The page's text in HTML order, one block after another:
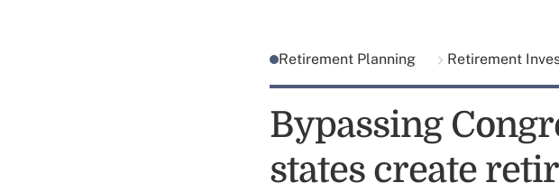
Retirement Planning Retirement
Bypassing
states create